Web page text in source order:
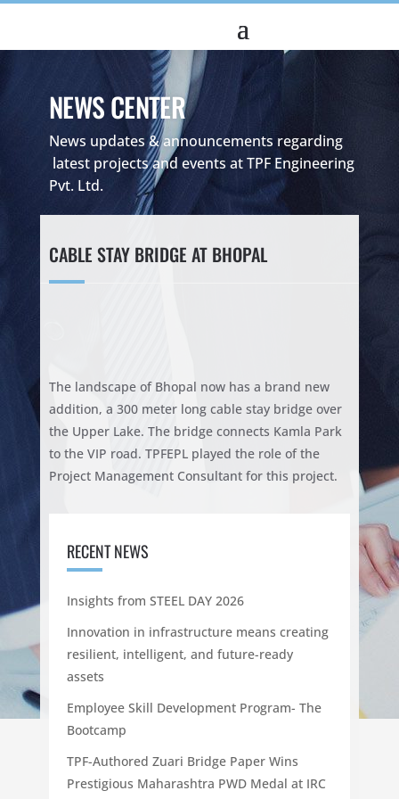
NEWS CENTER
News updates & announcements regarding
latest projects and events at TPF Engineering
Pvt. Ltd.
CABLE STAY BRIDGE AT BHOPAL
The landscape of Bhopal now has a brand new
addition, a 300 meter long cable stay bridge over
the Upper Lake. The bridge connects Kamla Park
to the VIP road. TPFEPL played the role of the
Project Management Consultant for this project.
RECENT NEWS
Insights from STEEL DAY 2026
Innovation in infrastructure means creating
resilient, intelligent, and future-ready
assets
Employee Skill Development Program- The
Bootcamp
TPF-Authored Zuari Bridge Paper Wins
Prestigious Maharashtra PWD Medal at IRC